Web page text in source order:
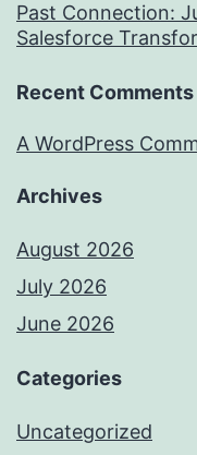
Past Connection:
Salesforce
Recent Comments
A WordPress
Archives
August 2026
July 2026
June 2026
Categories
Uncategorized